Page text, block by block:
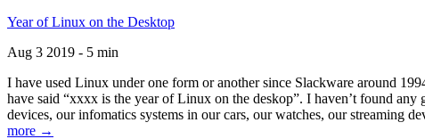
Year of Linux on the Desktop
Aug 3 2019 - 5 min
I have used Linux under one form or another since Slackware around
have said “xxxx is the year of Linux on the deskop”. I haven’t found
devices, our infomatics systems in our cars, our watches, our streaming
more →